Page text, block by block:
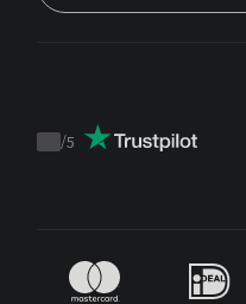
Trustpilot
/5